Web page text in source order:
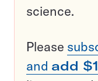
science.
Please
and add